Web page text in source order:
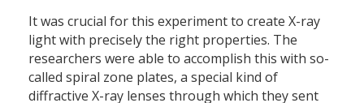
It was crucial for this experiment to create X-ray
light with precisely the right properties. The
researchers were able to accomplish this with so-
called spiral zone plates, a special kind of
diffractive X-ray lenses through which they sent